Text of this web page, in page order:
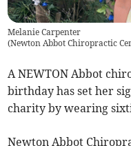
Melanie Carpenter
(Newton Abbot Chiropractic
A NEWTON Abbot
birthday has set her
charity by wearing
Newton Abbot